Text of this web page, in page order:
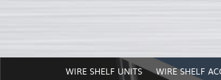
WIRE SHELF UNITS WIRE SHELF